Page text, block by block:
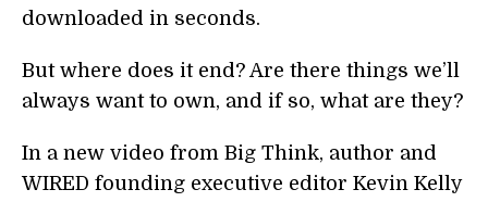
downloaded in seconds.
But where does it end? Are there things we’ll
always want to own, and if so, what are they?
In a new video from Big Think, author and
WIRED founding executive editor Kevin Kelly